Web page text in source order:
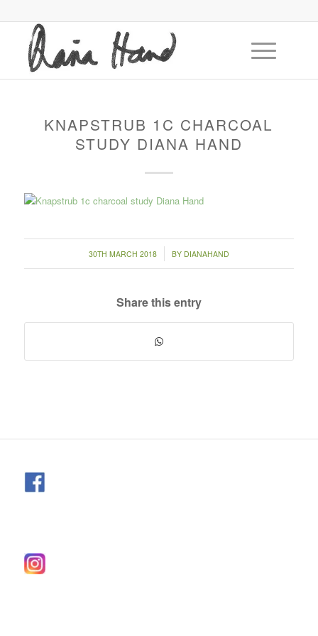
KNAPSTRUB 1C CHARCOAL
STUDY DIANA HAND
30TH MARCH 2018
/ BY DIANAHAND
Share this entry